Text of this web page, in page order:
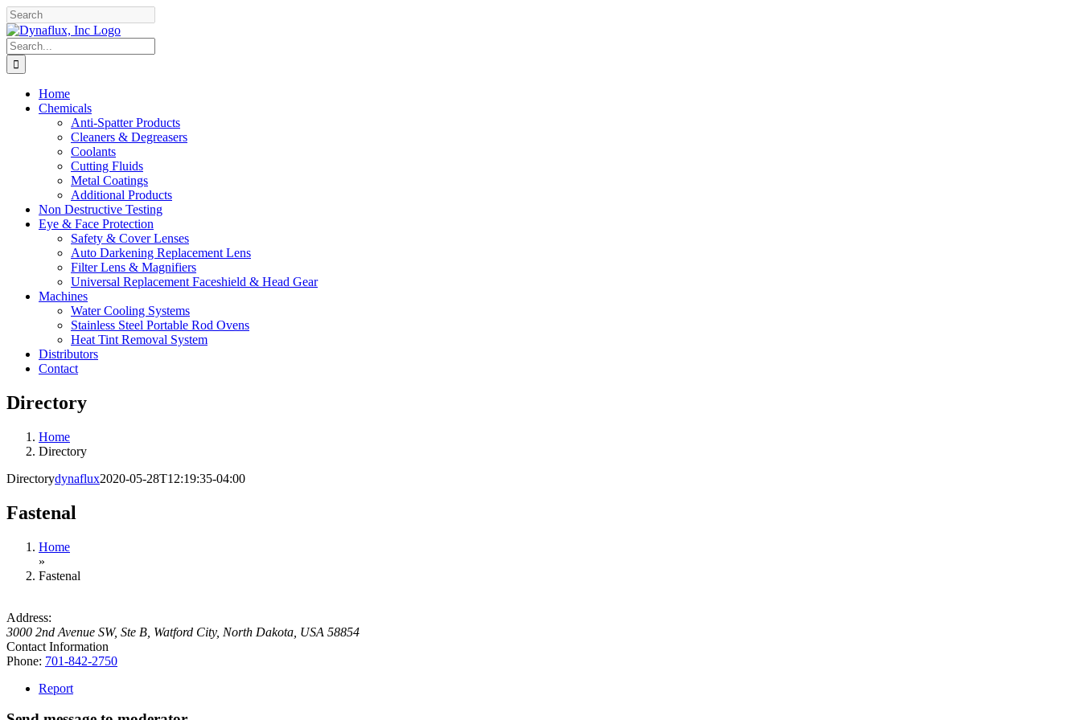
Skip
to
content
Facebook
YouTube
Search
for:
Home
Chemicals
Anti-Spatter Products
Cleaners & Degreasers
Coolants
Cutting Fluids
Metal Coatings
Additional Products
Non Destructive Testing
Eye & Face Protection
Safety & Cover Lenses
Auto Darkening Replacement Lens
Filter Lens & Magnifiers
Universal Replacement Faceshield & Head Gear
Machines
Water Cooling Systems
Stainless Steel Portable Rod Ovens
Heat Tint Removal System
Distributors
Contact
Directory
Home
Directory
Directorydynaflux2020-05-28T12:19:35-04:00
Fastenal
Home
»
Fastenal
Address:
3000 2nd Avenue SW, Ste B Watford City, North Dakota, USA 58854
Contact Information
Phone: 701-842-2750
Report